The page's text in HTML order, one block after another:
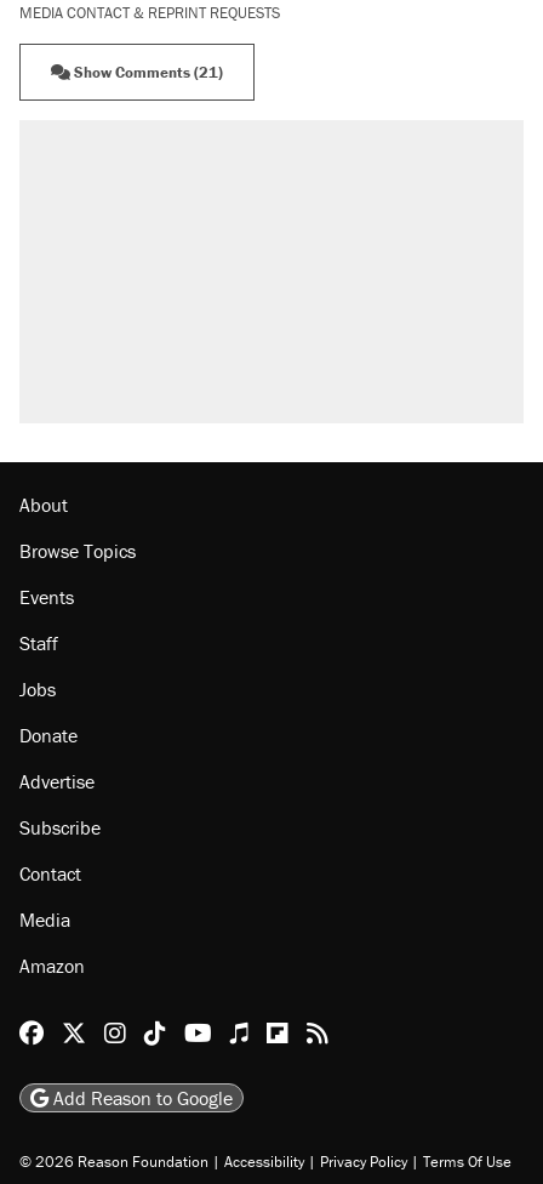
MEDIA CONTACT & REPRINT REQUESTS
Show Comments (21)
Podcast: How a top Democratic operative lost
About
Browse Topics
Staff
Jobs